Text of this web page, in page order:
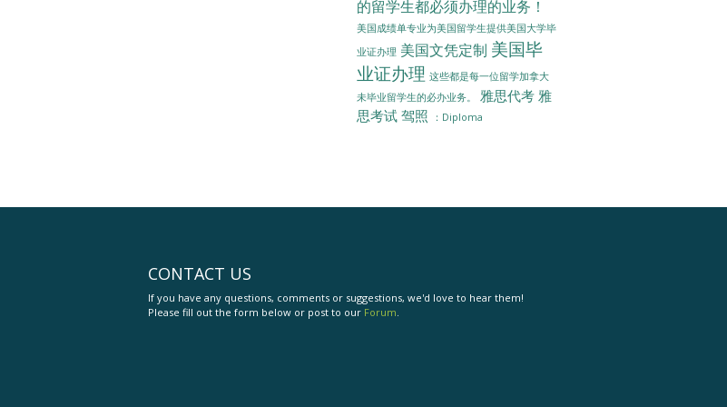
的留学生都必须办理的业务！
美国成绩单专业为美国留学生提供美国大学毕
业证办理 美国文凭定制 美国毕
业证办理 这些都是每一位留学加拿大
未毕业留学生的必办业务。
雅思代考 雅
思考试 驾照 ：Diploma
CONTACT US
If you have any questions, comments or suggestions, we'd love to hear them!
Please fill out the form below or post to our Forum.